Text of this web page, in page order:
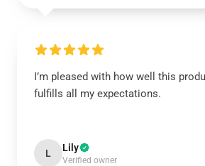
I’m pleased with how well this
fulfills all my expectations.
L Lily
Verified owner